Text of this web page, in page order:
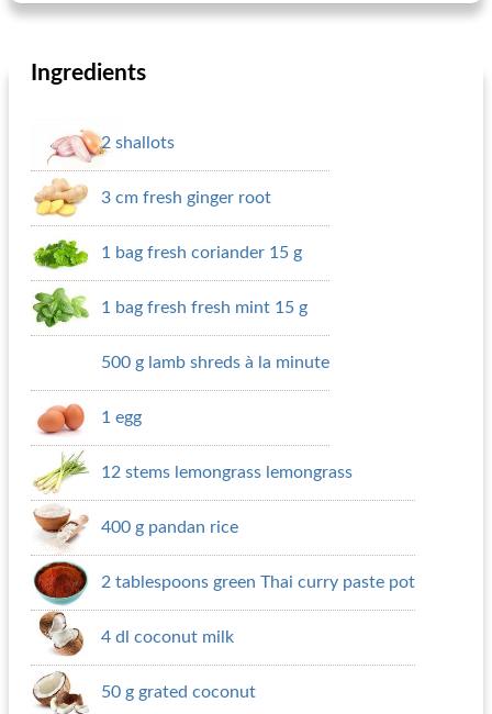
Ingredients
2 shallots
3 cm fresh ginger root
1 bag fresh coriander 15 g
1 bag fresh fresh mint 15 g
500 g lamb shreds à la minute
1 egg
12 stems lemongrass lemongrass
400 g pandan rice
2 tablespoons green Thai curry paste pot
4 dl coconut milk
50 g grated coconut